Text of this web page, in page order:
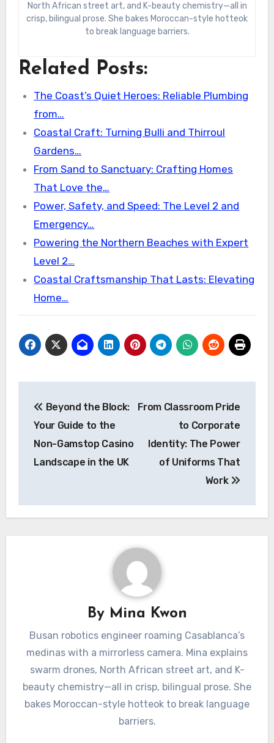
North African street art, and K-beauty chemistry—all in
crisp, bilingual prose. She bakes Moroccan-style hotteok
to break language barriers.
Related Posts:
The Coast’s Quiet Heroes: Reliable Plumbing
from…
Coastal Craft: Turning Bulli and Thirroul
Gardens…
From Sand to Sanctuary: Crafting Homes
That Love the…
Power, Safety, and Speed: The Level 2 and
Emergency…
Powering the Northern Beaches with Expert
Level 2…
Coastal Craftsmanship That Lasts: Elevating
Home…
navigation
Beyond the Block:
Your Guide to the
Non-Gamstop Casino
Landscape in the UK
From Classroom Pride
to Corporate
Identity: The Power
of Uniforms That
Work
By Mina Kwon
Busan robotics engineer roaming Casablanca’s
medinas with a mirrorless camera. Mina explains
swarm drones, North African street art, and K-
beauty chemistry—all in crisp, bilingual prose. She
bakes Moroccan-style hotteok to break language
barriers.